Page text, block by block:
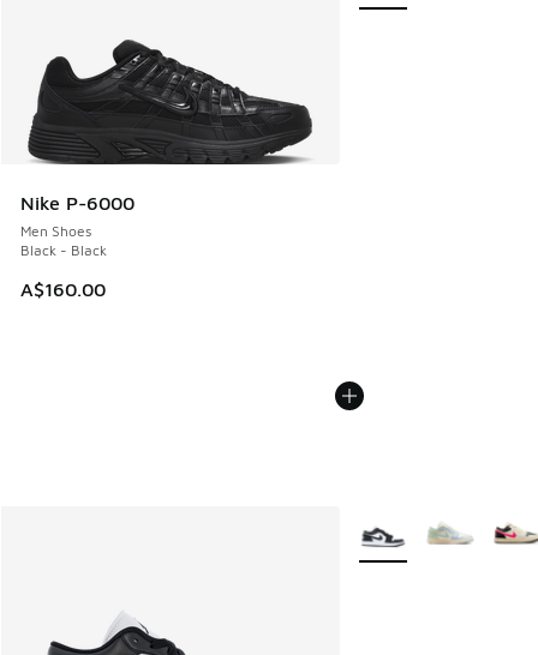
Nike P-6000
Men Shoes
Black - Black
A$160.00
More Colors Available